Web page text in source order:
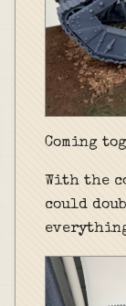
Coming
With the
could